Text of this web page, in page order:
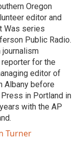
Oregon
editor and
Was series
Public Radio.
journalism
reporter for the
editor of
Albany before
in Portland in
with the AP
Turner